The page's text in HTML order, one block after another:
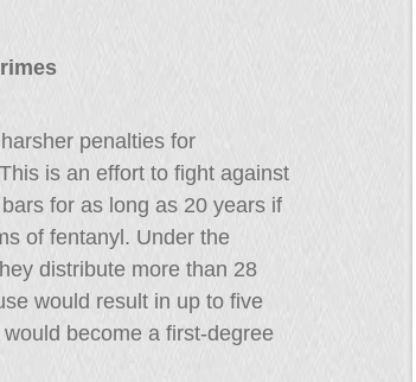
penalties for
is an effort to fight against
for as long as 20 years if
of fentanyl. Under the
distribute more than 28
would result in up to five
become a first-degree